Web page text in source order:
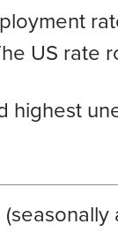
US rate
highest